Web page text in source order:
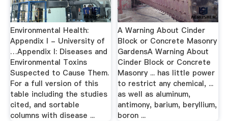
Environmental Health:
Appendix I - University of
…Appendix I: Diseases and
Environmental Toxins
Suspected to Cause Them.
For a full version of this
table including the studies
cited, and sortable
columns with disease ...
A Warning About Cinder
Block or Concrete Masonry
GardensA Warning About
Cinder Block or Concrete
Masonry ... has little power
to restrict any chemical, ...
as well as aluminum,
antimony, barium, beryllium,
boron ...